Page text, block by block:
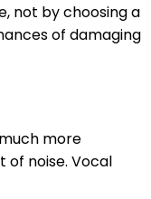
not by choosing a
of damaging
more
noise. Vocal